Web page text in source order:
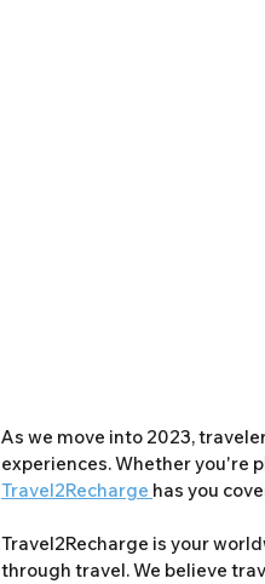
As we move into 2023,
experiences. Whether you're
Travel2Recharge has you
Travel2Recharge is your
through travel. We believe